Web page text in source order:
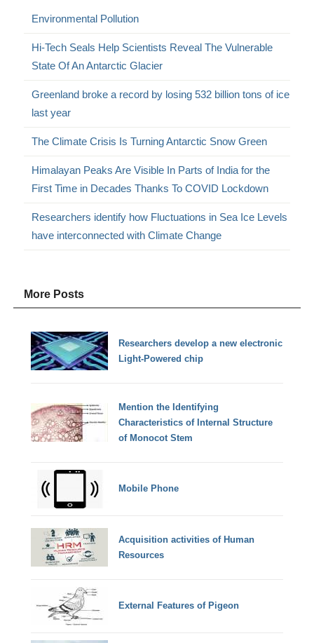
Environmental Pollution
Hi-Tech Seals Help Scientists Reveal The Vulnerable
State Of An Antarctic Glacier
Greenland broke a record by losing 532 billion tons of ice
last year
The Climate Crisis Is Turning Antarctic Snow Green
Himalayan Peaks Are Visible In Parts of India for the
First Time in Decades Thanks To COVID Lockdown
Researchers identify how Fluctuations in Sea Ice Levels
have interconnected with Climate Change
More Posts
Researchers develop a new electronic
Light-Powered chip
Mention the Identifying
Characteristics of Internal Structure
of Monocot Stem
Mobile Phone
Acquisition activities of Human
Resources
External Features of Pigeon